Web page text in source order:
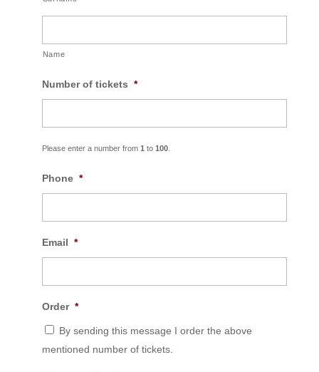
Name
Number of tickets *
Please enter a number from 1 to 100.
Phone *
Email *
Order *
By sending this message I order the above
mentioned number of tickets.